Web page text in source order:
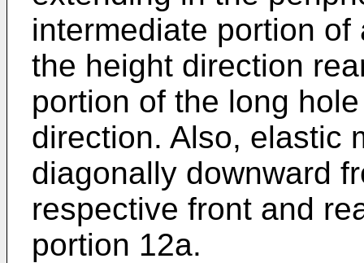
intermediate portion
the height direction
portion of the long
direction. Also, elastic
diagonally downward
respective front and
portion 12a.